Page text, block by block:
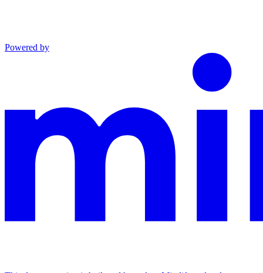
Powered by